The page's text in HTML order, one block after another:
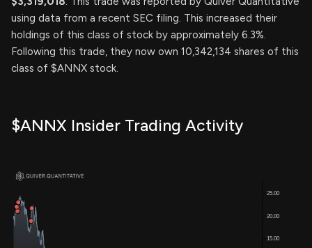
using data from a recent SEC filing. This increased their
holdings of this class of stock by approximately 6.3%.
Following this trade, they now own 10,342,134 shares of this
class of $ANNX stock.
$ANNX Insider Trading Activity